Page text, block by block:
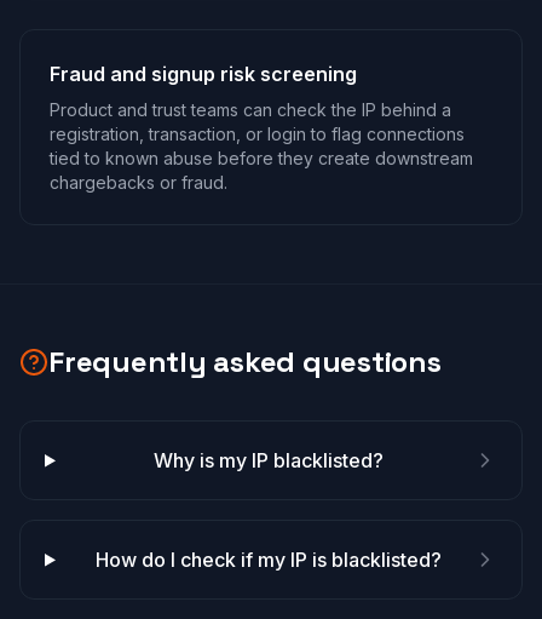
Fraud and signup risk screening
Product and trust teams can check the IP behind a
registration, transaction, or login to flag connections
tied to known abuse before they create downstream
chargebacks or fraud.
Frequently asked questions
Why is my IP blacklisted?
How do I check if my IP is blacklisted?